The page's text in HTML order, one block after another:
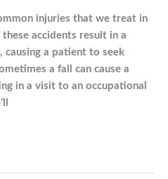
injuries that we treat in
accidents result in a
causing a patient to seek
a fall can cause a
in a visit to an occupational